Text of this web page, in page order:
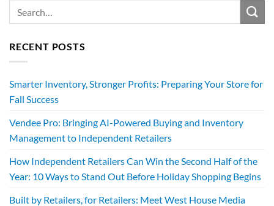
RECENT POSTS
Smarter Inventory, Stronger Profits: Preparing Your Store for
Fall Success
Vendee Pro: Bringing AI-Powered Buying and Inventory
Management to Independent Retailers
How Independent Retailers Can Win the Second Half of the
Year: 10 Ways to Stand Out Before Holiday Shopping Begins
Built by Retailers, for Retailers: Meet West House Media